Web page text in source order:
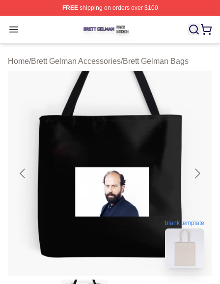
FREEshipping on orders over $100
Open menu
Brett Gelman Shop ⚡️ Officially Licensed Brett Gelman
Home/Brett Gelman Accessories/Brett Gelman Bags
blank template